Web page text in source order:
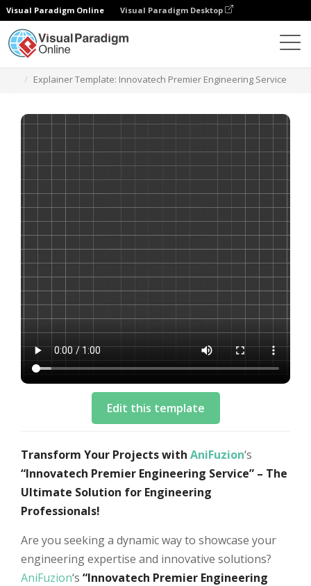
Visual Paradigm Online Visual Paradigm Desktop
Explainer Template: Innovatech Premier Engineering Service
Edit this template
Transform Your Projects with AniFuzion‘s
“Innovatech Premier Engineering Service” – The
Ultimate Solution for Engineering
Professionals!
Are you seeking a dynamic way to showcase your
engineering expertise and innovative solutions?
AniFuzion‘s “Innovatech Premier Engineering